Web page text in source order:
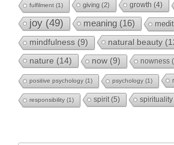
fulfilment (1) giving (2) growth (4)
joy (49) meaning (16)
mindfulness (9) natural beauty
nature (14) now (9) nowness
positive psychology (1) psychology (1)
responsibility (1) spirit(5) spirituality